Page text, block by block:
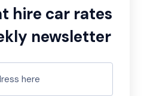
hire car rates
newsletter